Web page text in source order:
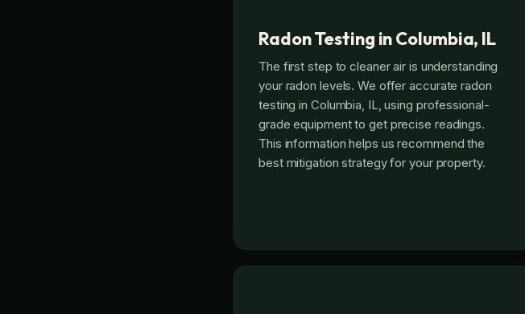
Radon Testing in Columbia, IL
The first step to cleaner air is understanding
your radon levels. We offer accurate radon
testing in Columbia, IL, using professional-
grade equipment to get precise readings.
This information helps us recommend the
best mitigation strategy for your property.